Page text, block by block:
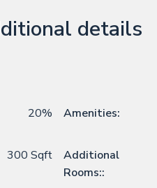
details
20%
300 Sqft
Amenities:
Additional
Rooms::